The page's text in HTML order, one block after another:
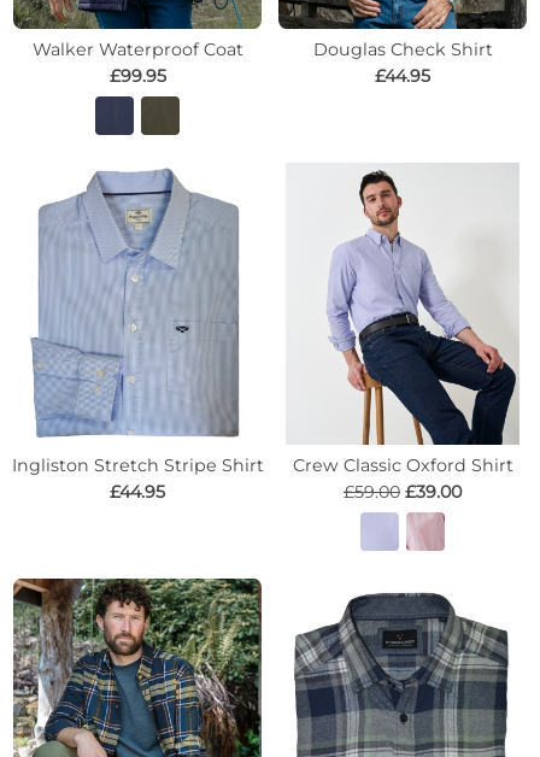
Walker Waterproof Coat
£99.95
Douglas Check Shirt
£44.95
Ingliston Stretch Stripe Shirt
£44.95
Crew Classic Oxford Shirt
£59.00 £39.00